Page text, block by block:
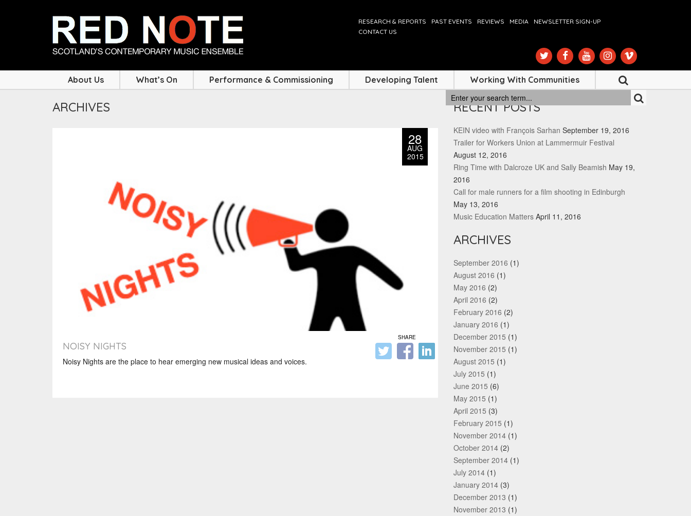
RESEARCH & REPORTS PAST EVENTS REVIEWS MEDIA
NEWSLETTER SIGN-UP
CONTACT US
About Us What’s On Performance & Commissioning Developing Talent Working With Communities
ARCHIVES
28
AUG
2015
NOISY NIGHTS
Noisy Nights are the place to hear emerging new musical ideas and voices.
SHARE
RECENT POSTS
KEIN video with François Sarhan September 19, 2016
Trailer for Workers Union at Lammermuir Festival
August 12, 2016
Ring Time with Dalcroze UK and Sally Beamish May 19,
2016
Call for male runners for a film shooting in Edinburgh
May 13, 2016
Music Education Matters April 11, 2016
ARCHIVES
September 2016 (1)
August 2016 (1)
May 2016 (2)
April 2016 (2)
February 2016 (2)
January 2016 (1)
December 2015 (1)
November 2015 (1)
August 2015 (1)
July 2015 (1)
June 2015 (6)
May 2015 (1)
April 2015 (3)
February 2015 (1)
November 2014 (1)
October 2014 (2)
September 2014 (1)
July 2014 (1)
January 2014 (3)
December 2013 (1)
November 2013 (1)